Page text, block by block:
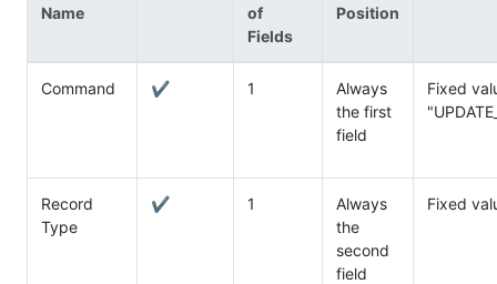
Name
of
Fields
Position
Command ✔ 1
Always
the first
field
Fixed
Record
Type
✔ 1
Always
the
second
field
Fixed